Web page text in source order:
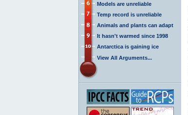
Models are unreliable
Temp record is unreliable
Animals and plants can adapt
It hasn't warmed since 1998
Antarctica is gaining ice
View All Arguments...